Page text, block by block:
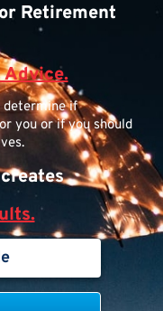
Retirement
Advice.
determine if
you or if you should